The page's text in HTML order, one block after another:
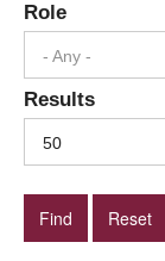
Role
- Any -
Results
50